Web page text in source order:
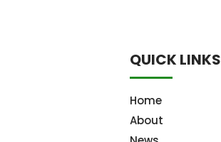
QUICK LINKS
Home
About